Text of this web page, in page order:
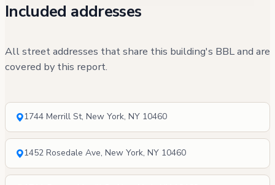
Included addresses
All street addresses that share this building's BBL and are
covered by this report.
1744 Merrill St, New York, NY 10460
1452 Rosedale Ave, New York, NY 10460